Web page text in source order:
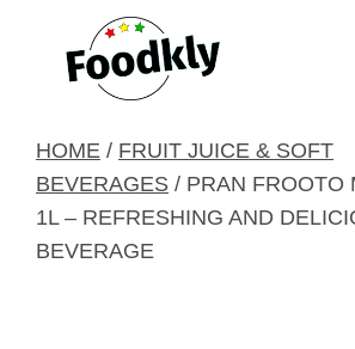
HOME / FRUIT JUICE & SOFT
BEVERAGES / PRAN FROOTO
1L – REFRESHING AND
BEVERAGE